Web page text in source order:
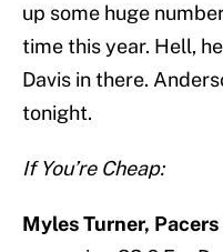
up some huge
time this year. Hell,
Davis in there.
tonight.
If You’re Cheap:
Myles Turner,